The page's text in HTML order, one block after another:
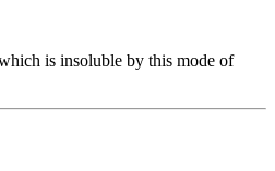
is insoluble by this mode of